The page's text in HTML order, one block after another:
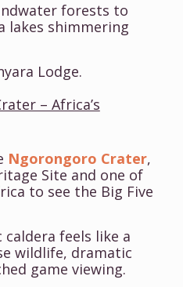
forests to
lakes shimmering
Lodge.
– Africa’s
Ngorongoro Crater,
Site and one of
to see the Big Five
feels like a
wildlife, dramatic
game viewing.